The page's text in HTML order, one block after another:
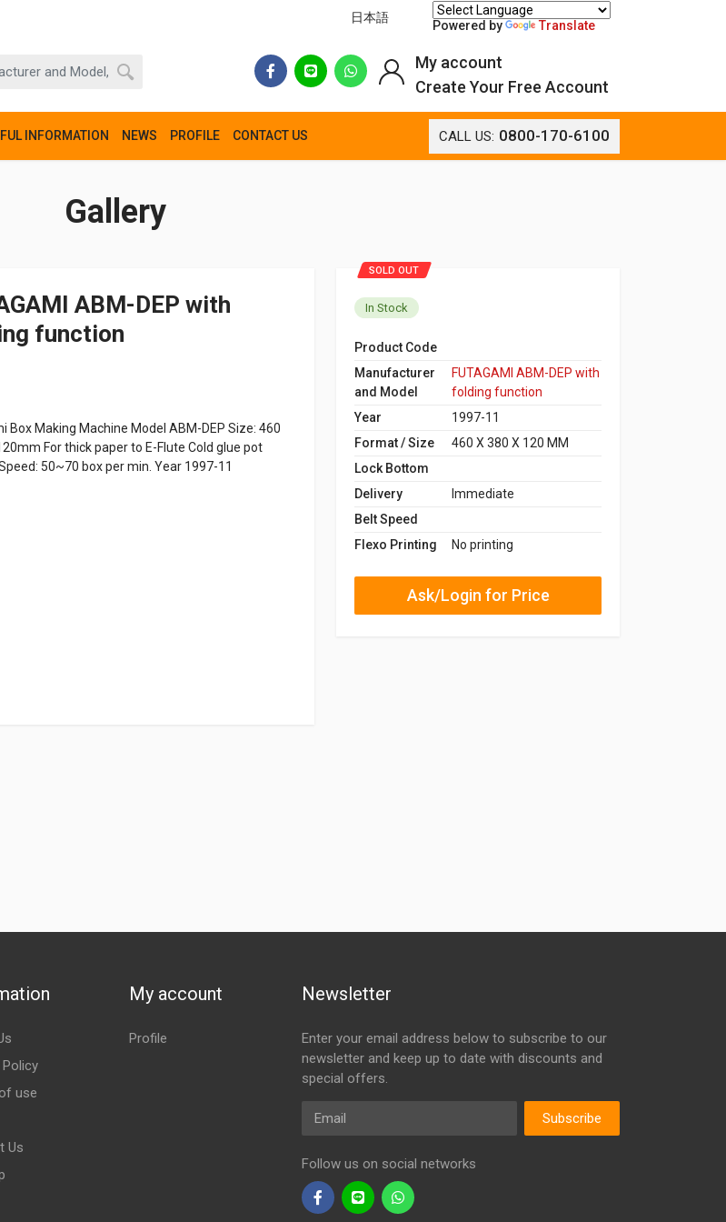
日本語
Powered by Translate
INFORMATION NEWS PROFILE CONTACT US CALL US: 0800-170-6100
My account
Create Your Free Account
Gallery
ABM-DEP with
function
Box Making Machine Model ABM-DEP Size: 460
For thick paper to E-Flute Cold glue pot
50~70 box per min. Year 1997-11
SOLD OUT
In Stock
Product Code
Manufacturer
and Model
FUTAGAMI ABM-DEP with
folding function
Year
1997-11
Format / Size
460 X 380 X 120 MM
Lock Bottom
Delivery
Immediate
Belt Speed
Flexo Printing
No printing
Ask/Login for Price
use
Us
My account
Profile
Newsletter
Enter your email address below to subscribe to our
newsletter and keep up to date with discounts and
special offers.
Email
Subscribe
Follow us on social networks